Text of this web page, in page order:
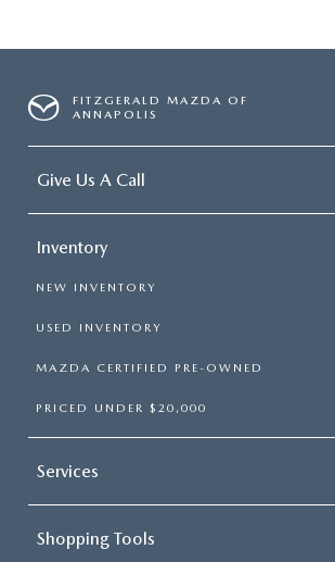
FITZGERALD MAZDA OF
ANNAPOLIS
Give Us A Call
Inventory
NEW INVENTORY
USED INVENTORY
MAZDA CERTIFIED PRE-OWNED
PRICED UNDER $20,000
Services
Shopping Tools